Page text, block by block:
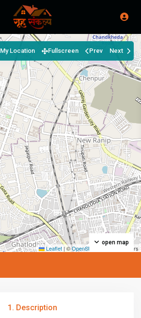
Leaflet |©OpenStreetMap contributors
open map
My Location Fullscreen Prev Next
1. Description